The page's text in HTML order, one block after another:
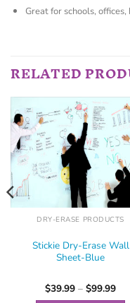
Great for schools,
RELATED
DRY-ERASE PRODUCTS
Stickie Dry-Erase Wall
Sheet-Blue
$39.99 – $99.99